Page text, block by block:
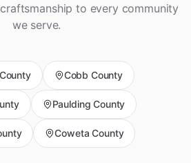
to every community
we serve.
County Cobb County
Paulding County
Coweta County